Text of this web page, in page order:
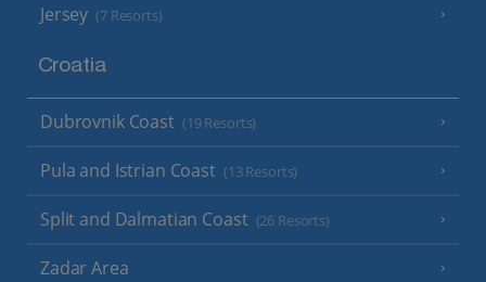
Jersey (7 Resorts)
Croatia
Dubrovnik Coast (19 Resorts)
Pula and Istrian Coast (13 Resorts)
Split and Dalmatian Coast (26 Resorts)
Zadar Area